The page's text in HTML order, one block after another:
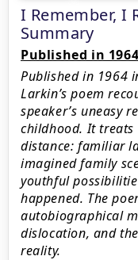
I Remember, I
Summary
Published in
Published in 1964
Larkin’s poem
speaker’s uneasy
childhood. It treats
distance: familiar
imagined family
youthful
happened. The
autobiographical
dislocation, and
reality.